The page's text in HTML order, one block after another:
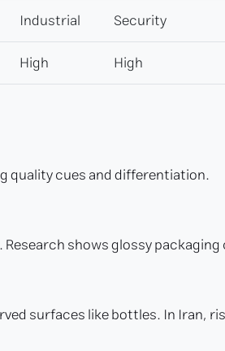
Industrial
Security
High
High
quality cues and differentiation.
shows glossy
surfaces like bottles. In Iran,